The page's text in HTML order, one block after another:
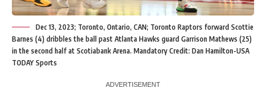
Dec 13, 2023; Toronto, Ontario, CAN; Toronto Raptors forward Scottie
Barnes (4) dribbles the ball past Atlanta Hawks guard Garrison Mathews (25)
in the second half at Scotiabank Arena. Mandatory Credit: Dan Hamilton-USA
TODAY Sports